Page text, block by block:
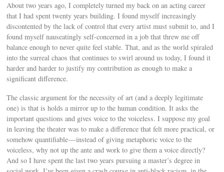
About two years ago, I completely turned my back on an acting career
that I had spent twenty years building. I found myself increasingly
discontented by the lack of control that every artist must submit to, and I
found myself nauseatingly self-concerned in a job that threw me off
balance enough to never quite feel stable. That, and as the world spiraled
into the surreal chaos that continues to swirl around us today, I found it
harder and harder to justify my contribution as enough to make a
significant difference.
The classic argument for the necessity of art (and a deeply legitimate
one) is that is holds a mirror up to the human condition. It asks the
important questions and gives voice to the voiceless. I suppose my goal
in leaving the theater was to make a difference that felt more practical, or
somehow quantifiable — instead of giving metaphoric voice to the
voiceless, why not up the ante and work to give them a voice directly?
And so I have spent the last two years pursuing a master’s degree in